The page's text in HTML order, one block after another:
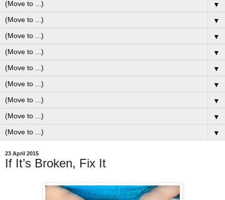
▼
▼
▼
▼
▼
▼
▼
▼
▼
23 April 2015
If It’s Broken, Fix It